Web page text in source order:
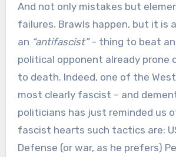
And not only mistakes but
failures. Brawls happen, but it is
an “antifascist”– thing to beat
political opponent already prone
to death. Indeed, one of the
most clearly fascist – and
politicians has just reminded us
fascist hearts such tactics are:
Defense (or war, as he prefers)